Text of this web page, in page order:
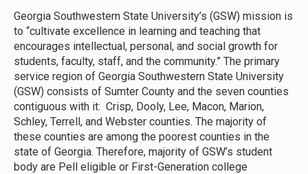
Georgia Southwestern State University’s (GSW) mission is
to “cultivate excellence in learning and teaching that
encourages intellectual, personal, and social growth for
students, faculty, staff, and the community.” The primary
service region of Georgia Southwestern State University
(GSW) consists of Sumter County and the seven counties
contiguous with it: Crisp, Dooly, Lee, Macon, Marion,
Schley, Terrell, and Webster counties. The majority of
these counties are among the poorest counties in the
state of Georgia. Therefore, majority of GSW’s student
body are Pell eligible or First-Generation college